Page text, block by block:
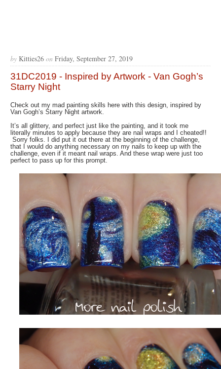
by Kitties26 on Friday, September 27, 2019
31DC2019 - Inspired by Artwork - Van Gogh’s
Starry Night
Check out my mad painting skills here with this design, inspired by
Van Gogh’s Starry Night artwork.
It’s all glittery, and perfect just like the painting, and it took me
literally minutes to apply because they are nail wraps and I cheated!!
Sorry folks. I did put it out there at the beginning of the challenge,
that I would do anything necessary on my nails to keep up with the
challenge, even if it meant nail wraps. And these wrap were just too
perfect to pass up for this prompt.